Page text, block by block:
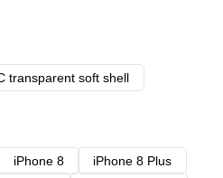
transparent soft shell
iPhone 8
iPhone 8 Plus